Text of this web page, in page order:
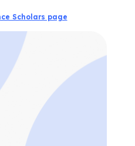
now
Scholars page